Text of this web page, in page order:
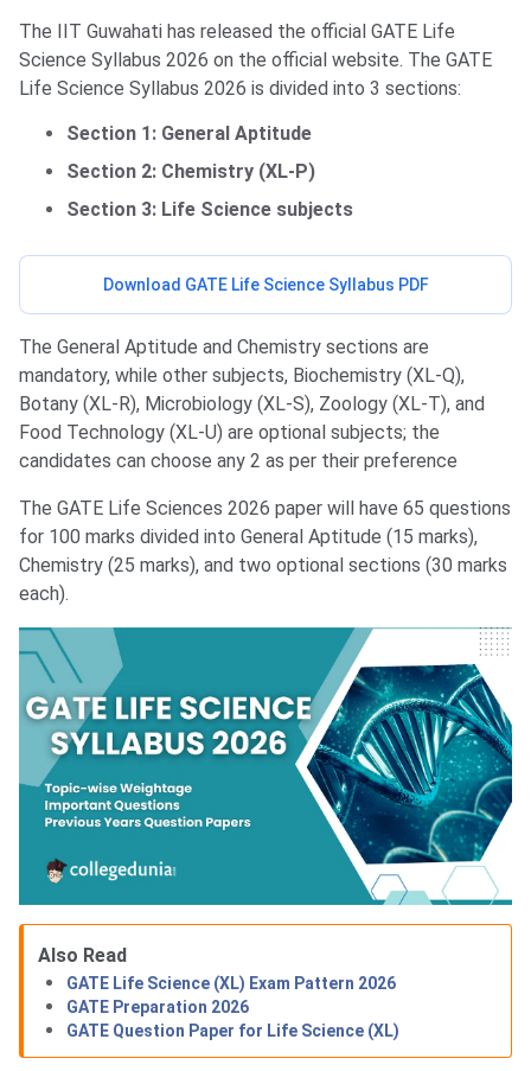
The IIT Guwahati has released the official GATE Life
Science Syllabus 2026 on the official website. The GATE
Life Science Syllabus 2026 is divided into 3 sections:
Section 1: General Aptitude
Section 2: Chemistry (XL-P)
Section 3: Life Science subjects
Download GATE Life Science Syllabus PDF
The General Aptitude and Chemistry sections are
mandatory, while other subjects, Biochemistry (XL-Q),
Botany (XL-R), Microbiology (XL-S), Zoology (XL-T), and
Food Technology (XL-U) are optional subjects; the
candidates can choose any 2 as per their preference
The GATE Life Sciences 2026 paper will have 65 questions
for 100 marks divided into General Aptitude (15 marks),
Chemistry (25 marks), and two optional sections (30 marks
each).
Also Read
GATE Life Science (XL) Exam Pattern 2026
GATE Preparation 2026
GATE Question Paper for Life Science (XL)